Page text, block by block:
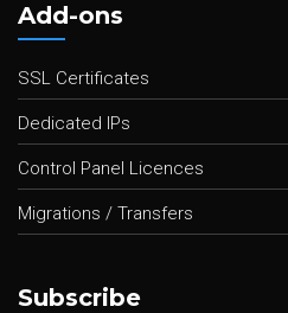
Add-ons
SSL Certificates
Dedicated IPs
Control Panel Licences
Migrations / Transfers
Subscribe